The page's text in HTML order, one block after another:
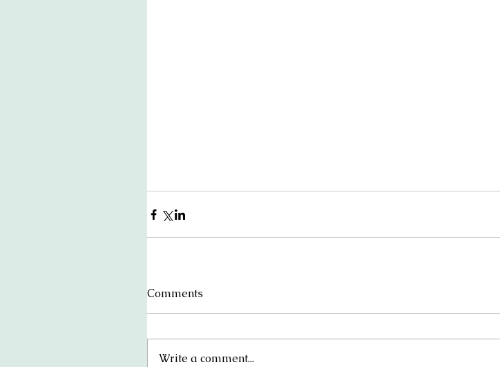
Comments
Write a comment...